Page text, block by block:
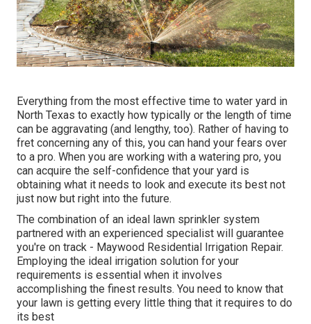
Everything from the most effective time to water yard in
North Texas to exactly how typically or the length of time
can be aggravating (and lengthy, too). Rather of having to
fret concerning any of this, you can hand your fears over
to a pro. When you are working with a watering pro, you
can acquire the self-confidence that your yard is
obtaining what it needs to look and execute its best not
just now but right into the future.
The combination of an ideal lawn sprinkler system
partnered with an experienced specialist will guarantee
you're on track - Maywood Residential Irrigation Repair.
Employing the ideal irrigation solution for your
requirements is essential when it involves
accomplishing the finest results. You need to know that
your lawn is getting every little thing that it requires to do
its best